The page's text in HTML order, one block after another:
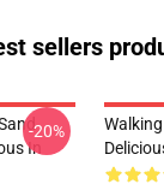
sellers
In
-20%